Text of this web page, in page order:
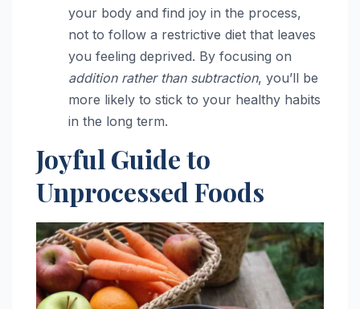
your body and find joy in the process,
not to follow a restrictive diet that leaves
you feeling deprived. By focusing on
addition rather than subtraction, you’ll be
more likely to stick to your healthy habits
in the long term.
Joyful Guide to
Unprocessed Foods